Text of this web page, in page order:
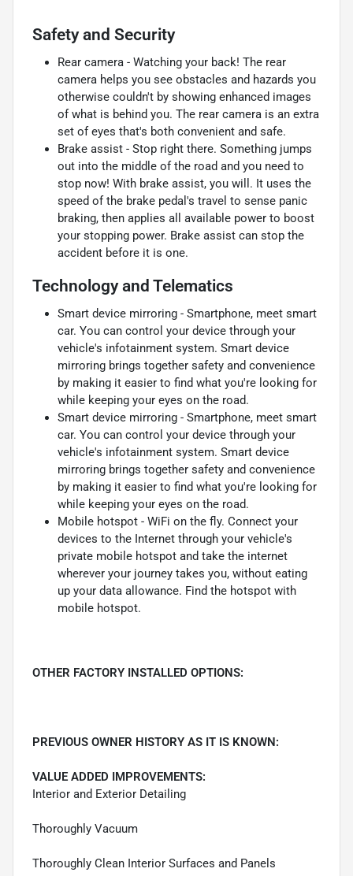
Safety and Security
Rear camera - Watching your back! The rear
camera helps you see obstacles and hazards you
otherwise couldn't by showing enhanced images
of what is behind you. The rear camera is an extra
set of eyes that's both convenient and safe.
Brake assist - Stop right there. Something jumps
out into the middle of the road and you need to
stop now! With brake assist, you will. It uses the
speed of the brake pedal's travel to sense panic
braking, then applies all available power to boost
your stopping power. Brake assist can stop the
accident before it is one.
Technology and Telematics
Smart device mirroring - Smartphone, meet smart
car. You can control your device through your
vehicle's infotainment system. Smart device
mirroring brings together safety and convenience
by making it easier to find what you're looking for
while keeping your eyes on the road.
Smart device mirroring - Smartphone, meet smart
car. You can control your device through your
vehicle's infotainment system. Smart device
mirroring brings together safety and convenience
by making it easier to find what you're looking for
while keeping your eyes on the road.
Mobile hotspot - WiFi on the fly. Connect your
devices to the Internet through your vehicle's
private mobile hotspot and take the internet
wherever your journey takes you, without eating
up your data allowance. Find the hotspot with
mobile hotspot.
OTHER FACTORY INSTALLED OPTIONS:
PREVIOUS OWNER HISTORY AS IT IS KNOWN:
VALUE ADDED IMPROVEMENTS:
Interior and Exterior Detailing
Thoroughly Vacuum
Thoroughly Clean Interior Surfaces and Panels